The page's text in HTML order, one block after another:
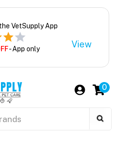
VetSupply App
- App only View
0